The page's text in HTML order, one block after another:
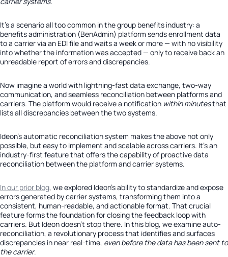
It’s a scenario all too common in the group benefits industry: a
benefits administration (BenAdmin) platform sends enrollment data
to a carrier via an EDI file and waits a week or more — with no visibility
into whether the information was accepted — only to receive back an
unreadable report of errors and discrepancies.
Now imagine a world with lightning-fast data exchange, two-way
communication, and seamless reconciliation between platforms and
carriers. The platform would receive a notification within minutesthat
lists all discrepancies between the two systems.
Ideon’s automatic reconciliation system makes the above not only
possible, but easy to implement and scalable across carriers. It’s an
industry-first feature that offers the capability of proactive data
reconciliation between the platform and carrier systems.
In our prior blog, we explored Ideon’s ability to standardize and expose
errors generated by carrier systems, transforming them into a
consistent, human-readable, and actionable format. That crucial
feature forms the foundation for closing the feedback loop with
carriers. But Ideon doesn’t stop there. In this blog, we examine auto-
reconciliation, a revolutionary process that identifies and surfaces
discrepancies in near real-time, even before the data has been sent to
the carrier.